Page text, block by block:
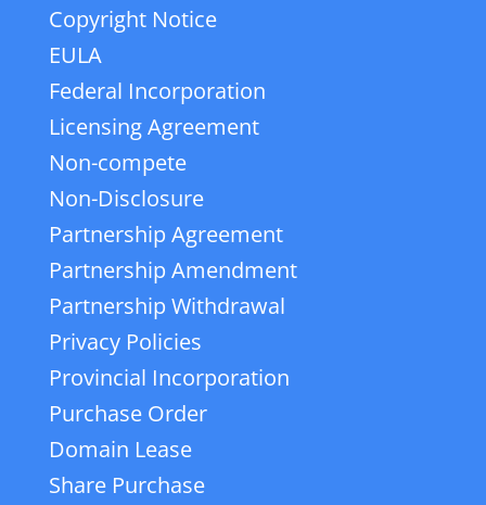
Copyright Notice
EULA
Federal Incorporation
Licensing Agreement
Non-compete
Non-Disclosure
Partnership Agreement
Partnership Amendment
Partnership Withdrawal
Privacy Policies
Provincial Incorporation
Purchase Order
Domain Lease
Share Purchase